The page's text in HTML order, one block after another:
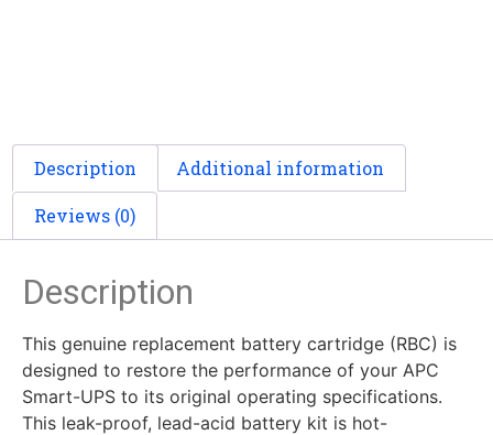
Description Additional information
Reviews (0)
Description
This genuine replacement battery cartridge (RBC) is
designed to restore the performance of your APC
Smart-UPS to its original operating specifications.
This leak-proof, lead-acid battery kit is hot-